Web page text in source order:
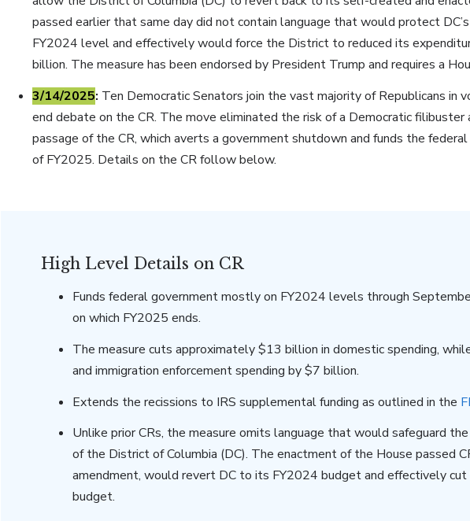
passed earlier that same day did not contain language that would protect
FY2024 level and effectively would force the District to reduced its
billion. The measure has been endorsed by President Trump and requires a
3/14/2025: Ten Democratic Senators join the vast majority of Republicans in
end debate on the CR. The move eliminated the risk of a Democratic
passage of the CR, which averts a government shutdown and funds the
of FY2025. Details on the CR follow below.
High Level Details on CR
Funds federal government mostly on FY2024 levels through
on which FY2025 ends.
The measure cuts approximately $13 billion in domestic spending,
and immigration enforcement spending by $7 billion.
Extends the recissions to IRS supplemental funding as outlined in the
Unlike prior CRs, the measure omits language that would safeguard
of the District of Columbia (DC). The enactment of the House passed
amendment, would revert DC to its FY2024 budget and effectively cut
budget.